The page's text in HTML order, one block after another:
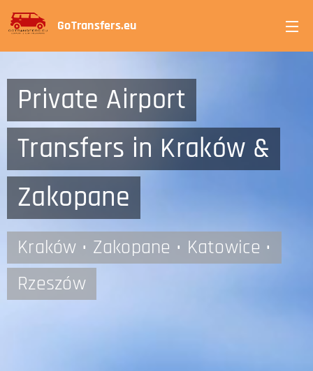
GoTransfers.eu
Private Airport
Transfers in Kraków &
Zakopane
Kraków • Zakopane • Katowice •
Rzeszów